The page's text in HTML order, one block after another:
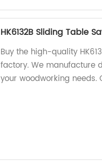
HK6132B Sliding Table
Buy the high-quality
factory. We manufacture
your woodworking needs.